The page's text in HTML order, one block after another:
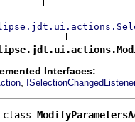
Interfaces: